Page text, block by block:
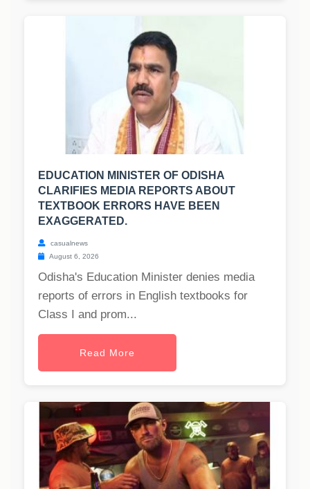
EDUCATION MINISTER OF ODISHA
CLARIFIES MEDIA REPORTS ABOUT
TEXTBOOK ERRORS HAVE BEEN
EXAGGERATED.
casualnews
August 6, 2026
Odisha's Education Minister denies media
reports of errors in English textbooks for
Class I and prom...
Read More